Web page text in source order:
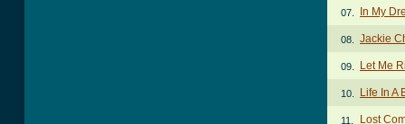
07. In My
08. Jackie
09. Let Me
10. Life In A
11. Lost